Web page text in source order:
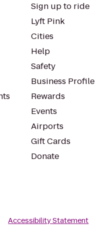
Sign up to ride
Lyft Pink
Cities
Help
Safety
Business Profile
Rewards
Events
Airports
Gift Cards
Donate
Accessibility Statement